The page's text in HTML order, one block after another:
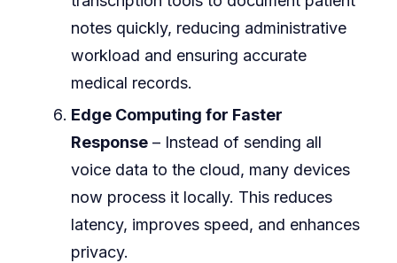
notes quickly, reducing administrative
workload and ensuring accurate
medical records.
Edge Computing for Faster
Response – Instead of sending all
voice data to the cloud, many devices
now process it locally. This reduces
latency, improves speed, and enhances
privacy.